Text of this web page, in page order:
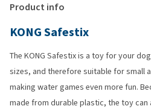
Product info
KONG Safestix
The KONG Safestix is a toy for your
sizes, and therefore suitable for small
making water games even more fun.
made from durable plastic, the toy can